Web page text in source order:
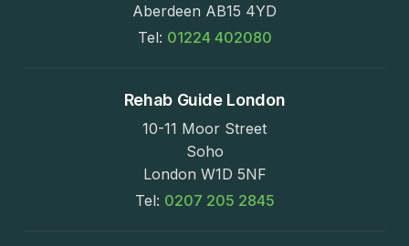
Aberdeen AB15 4YD
Tel: 01224 402080
Rehab Guide London
10-11 Moor Street
Soho
London W1D 5NF
Tel: 0207 205 2845